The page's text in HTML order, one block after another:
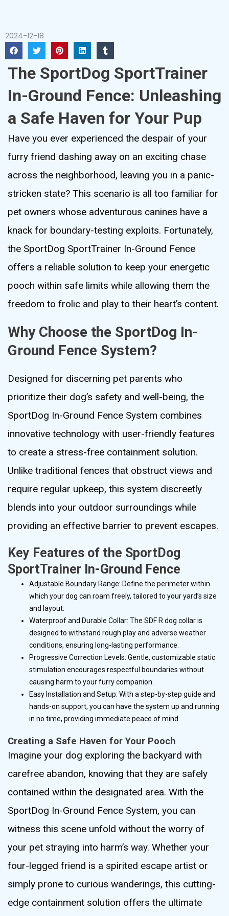
2024-12-18
The SportDog SportTrainer
In-Ground Fence: Unleashing
a Safe Haven for Your Pup
Have you ever experienced the despair of your
furry friend dashing away on an exciting chase
across the neighborhood, leaving you in a panic-
stricken state? This scenario is all too familiar for
pet owners whose adventurous canines have a
knack for boundary-testing exploits. Fortunately,
the SportDog SportTrainer In-Ground Fence
offers a reliable solution to keep your energetic
pooch within safe limits while allowing them the
freedom to frolic and play to their heart’s content.
Why Choose the SportDog In-
Ground Fence System?
Designed for discerning pet parents who
prioritize their dog’s safety and well-being, the
SportDog In-Ground Fence System combines
innovative technology with user-friendly features
to create a stress-free containment solution.
Unlike traditional fences that obstruct views and
require regular upkeep, this system discreetly
blends into your outdoor surroundings while
providing an effective barrier to prevent escapes.
Key Features of the SportDog
SportTrainer In-Ground Fence
Adjustable Boundary Range: Define the perimeter within
which your dog can roam freely, tailored to your yard’s size
and layout.
Waterproof and Durable Collar: The SDF R dog collar is
designed to withstand rough play and adverse weather
conditions, ensuring long-lasting performance.
Progressive Correction Levels: Gentle, customizable static
stimulation encourages respectful boundaries without
causing harm to your furry companion.
Easy Installation and Setup: With a step-by-step guide and
hands-on support, you can have the system up and running
in no time, providing immediate peace of mind.
Creating a Safe Haven for Your Pooch
Imagine your dog exploring the backyard with
carefree abandon, knowing that they are safely
contained within the designated area. With the
SportDog In-Ground Fence System, you can
witness this scene unfold without the worry of
your pet straying into harm’s way. Whether your
four-legged friend is a spirited escape artist or
simply prone to curious wanderings, this cutting-
edge containment solution offers the ultimate